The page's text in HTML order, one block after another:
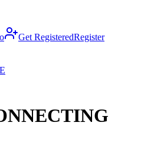
Get RegisteredRegister